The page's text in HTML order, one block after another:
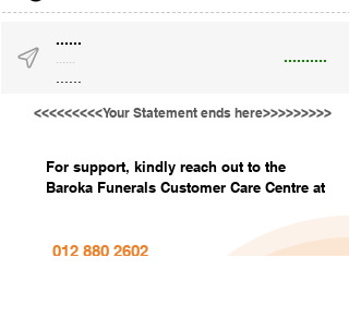
......
..........
......
<<<<<<<<<Your Statement ends here>>>>>>>>>
For support, kindly reach out to the
Baroka Funerals Customer Care Centre at
012 880 2602